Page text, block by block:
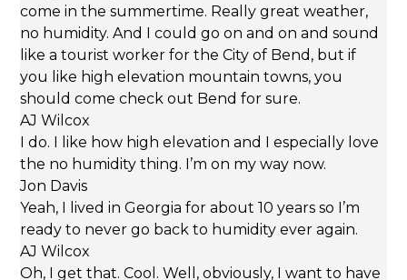
come in the summertime. Really great weather,
no humidity. And I could go on and on and sound
like a tourist worker for the City of Bend, but if
you like high elevation mountain towns, you
should come check out Bend for sure.
AJ Wilcox
I do. I like how high elevation and I especially love
the no humidity thing. I’m on my way now.
Jon Davis
Yeah, I lived in Georgia for about 10 years so I’m
ready to never go back to humidity ever again.
AJ Wilcox
Oh, I get that. Cool. Well, obviously, I want to have